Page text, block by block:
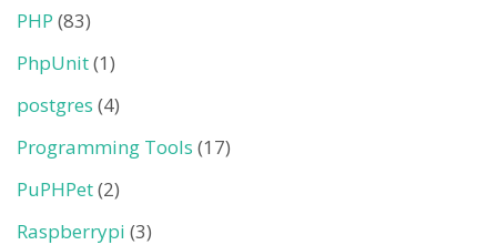
PHP (83)
PhpUnit(1)
postgres (4)
Programming Tools (17)
PuPHPet(2)
Raspberrypi (3)